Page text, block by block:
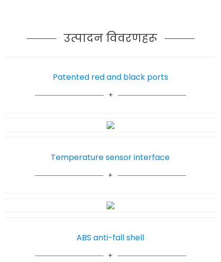
उत्पादन विवरणहरू
Patented red and black ports
ABS anti-fall shell
Temperature sensor interface